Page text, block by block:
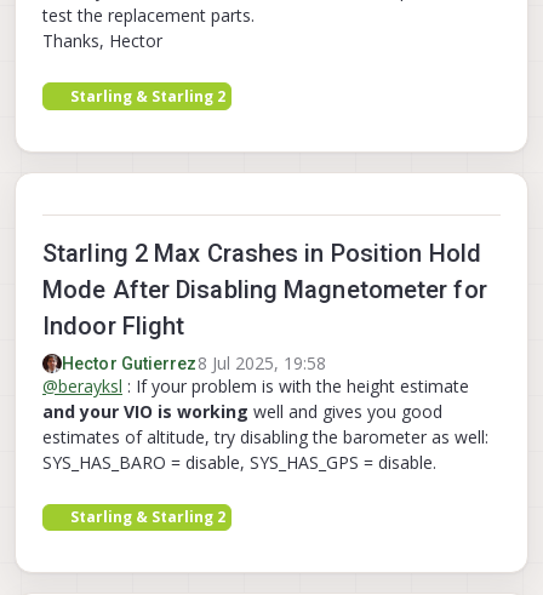
test the replacement parts.
Thanks, Hector
Starling & Starling 2
Starling 2 Max Crashes in Position Hold
Mode After Disabling Magnetometer for
Indoor Flight
Hector Gutierrez8 Jul 2025, 19:58
@berayksl : If your problem is with the height estimate
and your VIO is working well and gives you good
estimates of altitude, try disabling the barometer as well:
SYS_HAS_BARO = disable, SYS_HAS_GPS = disable.
Starling & Starling 2